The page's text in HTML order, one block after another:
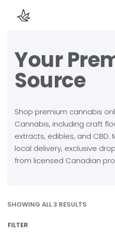
Your
Source
Shop premium cannabis
Cannabis, including craft
extracts, edibles, and
local delivery, exclusive
from licensed Canadian
SHOWING ALL 3 RESULTS
FILTER